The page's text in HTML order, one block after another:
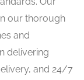
our thorough
and
delivering
and 24/7